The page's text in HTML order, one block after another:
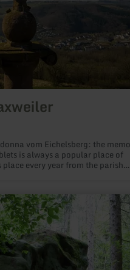
vom Eichelsberg: the
is always a popular place of
every year from the parish